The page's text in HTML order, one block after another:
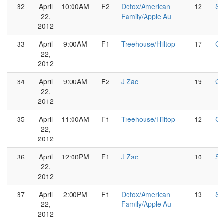
32
April
22,
2012
10:00AM F2
Detox/American
Family/Apple Au
12
33
April
22,
2012
9:00AM F1 Treehouse/Hilltop 17
34
April
22,
2012
9:00AM F2 J Zac 19
35
April
22,
2012
11:00AM F1 Treehouse/Hilltop 12
36
April
22,
2012
12:00PM F1 J Zac 10
37
April
22,
2012
2:00PM F1
Detox/American
Family/Apple Au
13